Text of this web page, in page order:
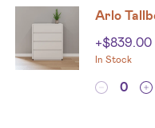
Arlo
+$839.00
In Stock